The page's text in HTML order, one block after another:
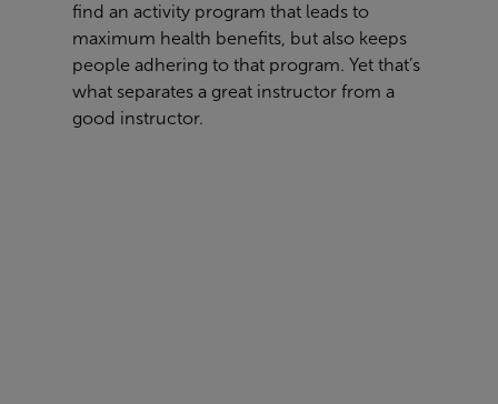
find an activity program that leads to
maximum health benefits, but also keeps
people adhering to that program. Yet that’s
what separates a great instructor from a
good instructor.